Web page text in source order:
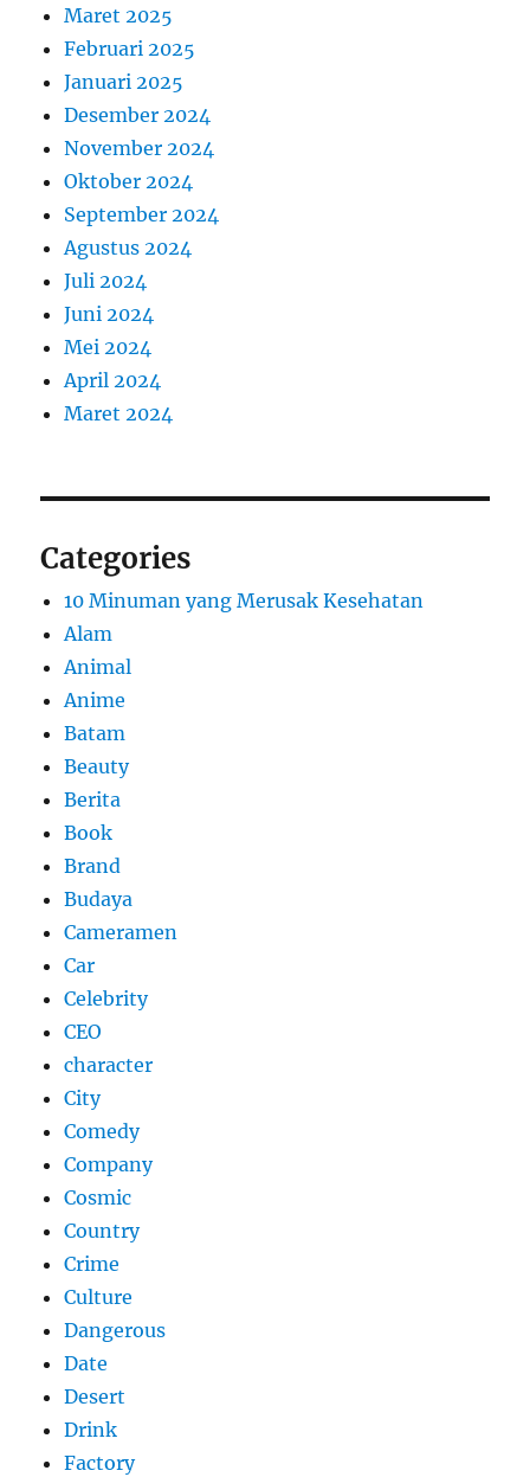
Maret 2025
Februari 2025
Januari 2025
Desember 2024
November 2024
Oktober 2024
September 2024
Agustus 2024
Juli 2024
Juni 2024
Mei 2024
April 2024
Maret 2024
Categories
10 Minuman yang Merusak Kesehatan
Alam
Animal
Anime
Batam
Beauty
Berita
Book
Brand
Budaya
Cameramen
Car
Celebrity
CEO
character
City
Comedy
Company
Cosmic
Country
Crime
Culture
Dangerous
Date
Desert
Drink
Factory